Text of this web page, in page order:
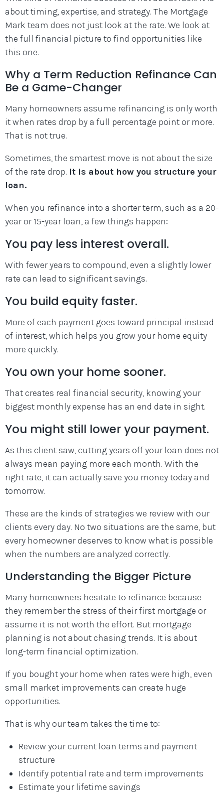
about timing, expertise, and strategy. The Mortgage
Mark team does not just look at the rate. We look at
the full financial picture to find opportunities like
this one.
Why a Term Reduction Refinance Can
Be a Game-Changer
Many homeowners assume refinancing is only worth
it when rates drop by a full percentage point or more.
That is not true.
Sometimes, the smartest move is not about the size
of the rate drop. It is about how you structure your
loan.
When you refinance into a shorter term, such as a 20-
year or 15-year loan, a few things happen:
You pay less interest overall.
With fewer years to compound, even a slightly lower
rate can lead to significant savings.
You build equity faster.
More of each payment goes toward principal instead
of interest, which helps you grow your home equity
more quickly.
You own your home sooner.
That creates real financial security, knowing your
biggest monthly expense has an end date in sight.
You might still lower your payment.
As this client saw, cutting years off your loan does not
always mean paying more each month. With the
right rate, it can actually save you money today and
tomorrow.
These are the kinds of strategies we review with our
clients every day. No two situations are the same, but
every homeowner deserves to know what is possible
when the numbers are analyzed correctly.
Understanding the Bigger Picture
Many homeowners hesitate to refinance because
they remember the stress of their first mortgage or
assume it is not worth the effort. But mortgage
planning is not about chasing trends. It is about
long-term financial optimization.
If you bought your home when rates were high, even
small market improvements can create huge
opportunities.
That is why our team takes the time to:
Review your current loan terms and payment
structure
Identify potential rate and term improvements
Estimate your lifetime savings